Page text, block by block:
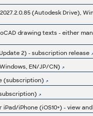
(Autodesk Drive),
2) - subscription release
EN/JP/CN)
(subscription)